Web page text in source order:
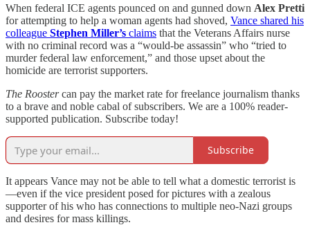
When federal ICE agents pounced on and gunned down Alex Pretti
for attempting to help a woman agents had shoved, Vance shared his
colleague Stephen Miller’s claims that the Veterans Affairs nurse
with no criminal record was a “would-be assassin” who “tried to
murder federal law enforcement,” and those upset about the
homicide are terrorist supporters.
The Roostercan pay the market rate for freelance journalism thanks
to a brave and noble cabal of subscribers. We are a 100% reader-
supported publication. Subscribe today!
Subscribe
It appears Vance may not be able to tell what a domestic terrorist is
—even if the vice president posed for pictures with a zealous
supporter of his who has connections to multiple neo-Nazi groups
and desires for mass killings.